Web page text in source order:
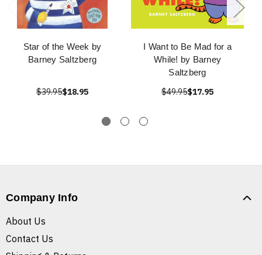
Star of the Week by
Barney Saltzberg
$39.95$18.95
I Want to Be Mad for a
While! by Barney
Saltzberg
$49.95$17.95
Company Info
About Us
Contact Us